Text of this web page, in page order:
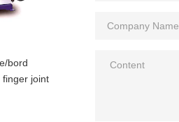
bord
finger joint